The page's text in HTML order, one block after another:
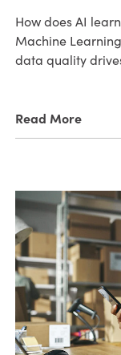
How does AI
Machine
data quality
Read More